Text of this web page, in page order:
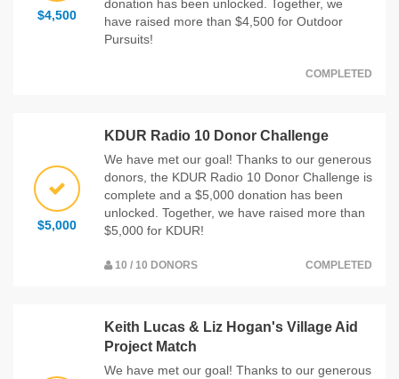
$4,500
donation has been unlocked. Together, we
have raised more than $4,500 for Outdoor
Pursuits!
COMPLETED
$5,000
KDUR Radio 10 Donor Challenge
We have met our goal! Thanks to our generous
donors, the KDUR Radio 10 Donor Challenge is
complete and a $5,000 donation has been
unlocked. Together, we have raised more than
$5,000 for KDUR!
10 / 10 DONORS COMPLETED
Keith Lucas & Liz Hogan's Village Aid
Project Match
We have met our goal! Thanks to our generous